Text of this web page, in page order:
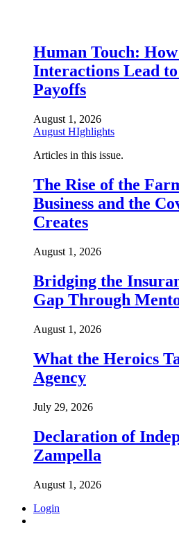
Human Touch:
Interactions Lead
Payoffs
August 1, 2026
August HIghlights
Articles in this issue.
The Rise of the
Business and the
Creates
August 1, 2026
Bridging the
Gap Through
August 1, 2026
What the Heroics
Agency
July 29, 2026
Declaration of
Zampella
August 1, 2026
Login